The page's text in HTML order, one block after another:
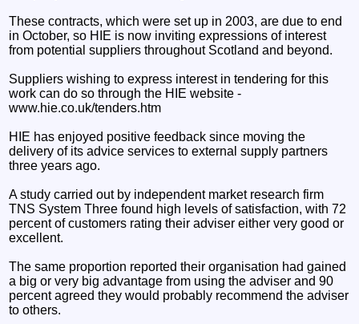
These contracts, which were set up in 2003, are due to end
in October, so HIE is now inviting expressions of interest
from potential suppliers throughout Scotland and beyond.
Suppliers wishing to express interest in tendering for this
work can do so through the HIE website -
www.hie.co.uk/tenders.htm
HIE has enjoyed positive feedback since moving the
delivery of its advice services to external supply partners
three years ago.
A study carried out by independent market research firm
TNS System Three found high levels of satisfaction, with 72
percent of customers rating their adviser either very good or
excellent.
The same proportion reported their organisation had gained
a big or very big advantage from using the adviser and 90
percent agreed they would probably recommend the adviser
to others.